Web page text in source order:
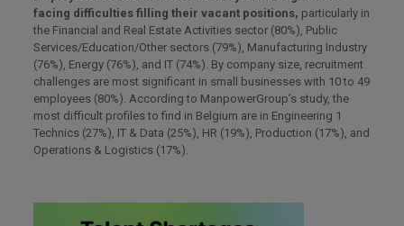
facing difficulties filling their vacant positions, particularly in
the Financial and Real Estate Activities sector (80%), Public
Services/Education/Other sectors (79%), Manufacturing Industry
(76%), Energy (76%), and IT (74%). By company size, recruitment
challenges are most significant in small businesses with 10 to 49
employees (80%). According to ManpowerGroup’s study, the
most difficult profiles to find in Belgium are in Engineering 1
Technics (27%), IT & Data (25%), HR (19%), Production (17%), and
Operations & Logistics (17%).